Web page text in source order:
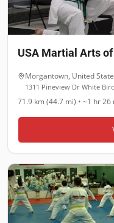
USA Martial Arts
Morgantown, United
71.9 km (44.7 mi) • ~1 hr 26